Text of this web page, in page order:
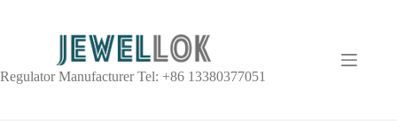
Regulator Manufacturer Tel: +86 13380377051